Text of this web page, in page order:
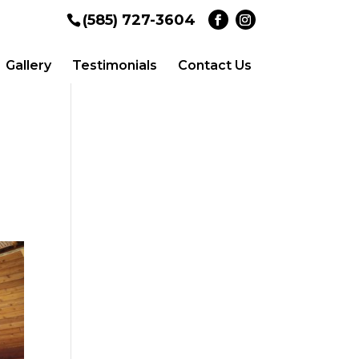
(585) 727-3604
Gallery Testimonials Contact Us